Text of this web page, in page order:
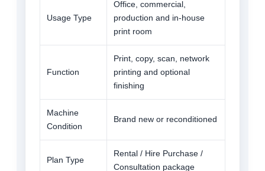
Usage Type
Office, commercial,
production and in-house
print room
Function
Print, copy, scan, network
printing and optional
finishing
Machine
Condition
Brand new or reconditioned
Plan Type
Rental / Hire Purchase /
Consultation package